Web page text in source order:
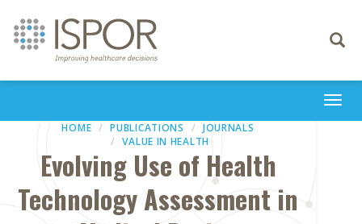
Toggle
HOME PUBLICATIONS
JOURNALS
VALUE IN HEALTH
Evolving Use of Health
Technology Assessment in